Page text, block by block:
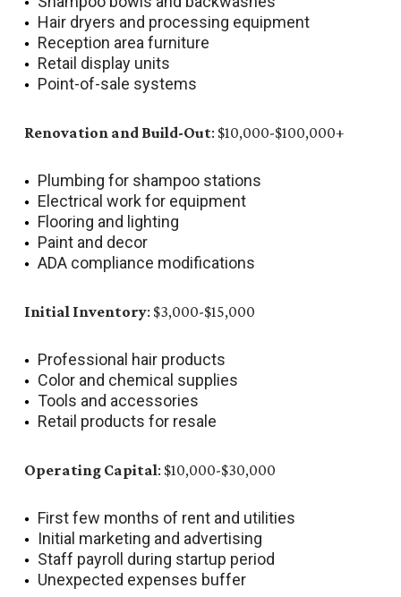
Hair dryers and processing equipment
Reception area furniture
Retail display units
Point-of-sale systems
Renovation and Build-Out: $10,000-$100,000+
Plumbing for shampoo stations
Electrical work for equipment
Flooring and lighting
Paint and decor
ADA compliance modifications
Initial Inventory: $3,000-$15,000
Professional hair products
Color and chemical supplies
Tools and accessories
Retail products for resale
Operating Capital: $10,000-$30,000
First few months of rent and utilities
Initial marketing and advertising
Staff payroll during startup period
Unexpected expenses buffer